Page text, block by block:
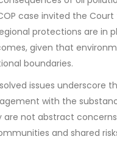
case invited the
protections are in
given that
boundaries.
issues underscore
with the
are not abstract
and shared